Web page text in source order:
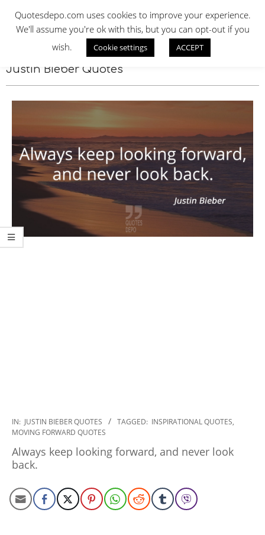
contentQUOTES DEPO
Justin Bieber Quotes
2022-
09-
27
IN: JUSTIN BIEBER QUOTES TAGGED: INSPIRATIONAL QUOTES,
MOVING FORWARD QUOTES
Always keep looking forward, and never look
back.
Quotesdepo.com uses cookies to improve your experience.
We'll assume you're ok with this, but you can opt-out if you
wish.
Cookie settings ACCEPT